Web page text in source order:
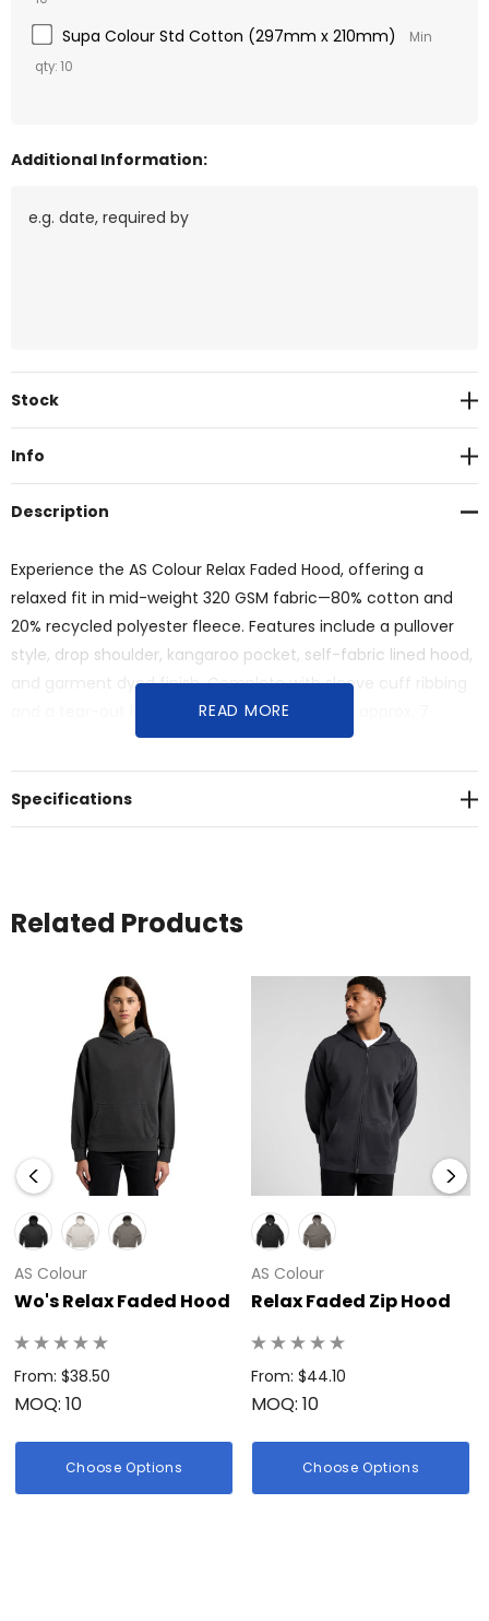
Supa Colour Std Cotton (297mm x 210mm)
Min
qty: 10
Additional Information:
Current
Stock
Info
Description
Experience the AS Colour Relax Faded Hood, offering a
relaxed fit in mid-weight 320 GSM fabric—80% cotton and
20% recycled polyester fleece. Features include a pullover
style, drop shoulder, kangaroo pocket, self-fabric lined hood,
and garment dyed finish. Complete with sleeve cuff ribbing
and a tear-out label for simplicity.<br>Saving approx. 7
500ml plastic bottles from landfill.
READ MORE
Specifications
Related Products
AS Colour
Wo's Relax Faded Hood
From: $38.50
MOQ: 10
Choose Options
AS Colour
Relax Faded Zip Hood
From: $44.10
MOQ: 10
Choose Options